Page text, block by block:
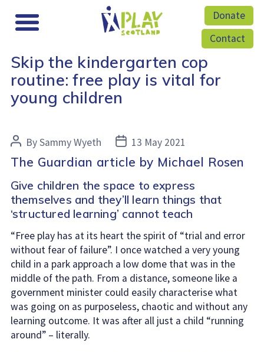
Donate
Contact
Skip the kindergarten cop
routine: free play is vital for
young children
Post
author
BySammy Wyeth
Post
date
13 May 2021
The Guardian article by Michael Rosen
Give children the space to express
themselves and they’ll learn things that
‘structured learning’ cannot teach
“Free play has at its heart the spirit of “trial and error
without fear of failure”. I once watched a very young
child in a park approach a low dome that was in the
middle of the path. From a distance, someone like a
government minister could easily characterise what
was going on as purposeless, chaotic and without any
learning outcome. It was after all just a child “running
around” – literally.